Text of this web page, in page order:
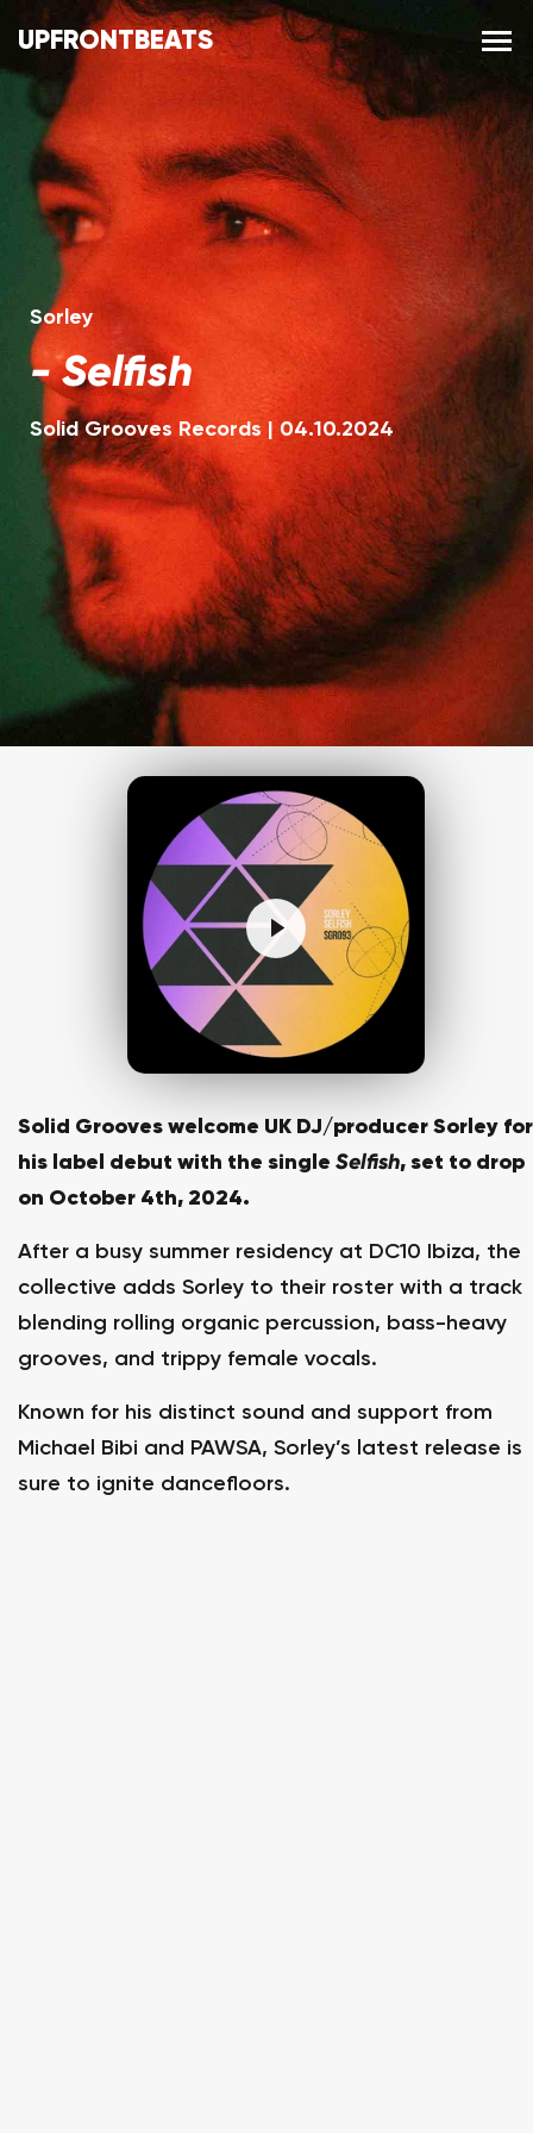
UPFRONTBEATS
Sorley
-Selfish
Solid Grooves Records 04.10.2024
Solid Grooves welcome UK DJ/producer Sorley for
his label debut with the single Selfish, set to drop
on October 4th, 2024.
After a busy summer residency at DC10 Ibiza, the
collective adds Sorley to their roster with a track
blending rolling organic percussion, bass-heavy
grooves, and trippy female vocals.
Known for his distinct sound and support from
Michael Bibi and PAWSA, Sorley’s latest release is
sure to ignite dancefloors.